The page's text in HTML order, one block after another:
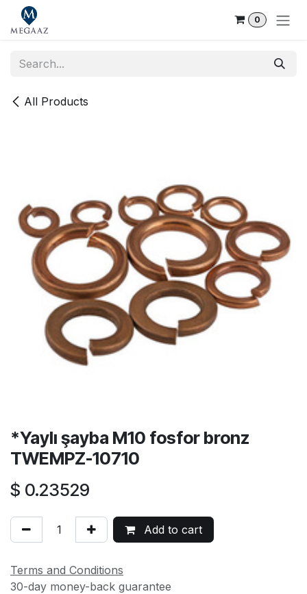
Skip to Content
0
All Products
*Yaylı şayba M10 fosfor bronz
TWEMPZ-10710
$ 0.23529
Add to cart
Terms and Conditions
30-day money-back guarantee